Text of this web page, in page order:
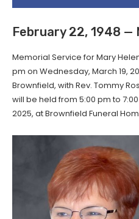
February 22, 1948 —
Memorial Service for Mary
pm on Wednesday, March 19,
Brownfield, with Rev. Tommy
will be held from 5:00 pm to
2025, at Brownfield Funeral